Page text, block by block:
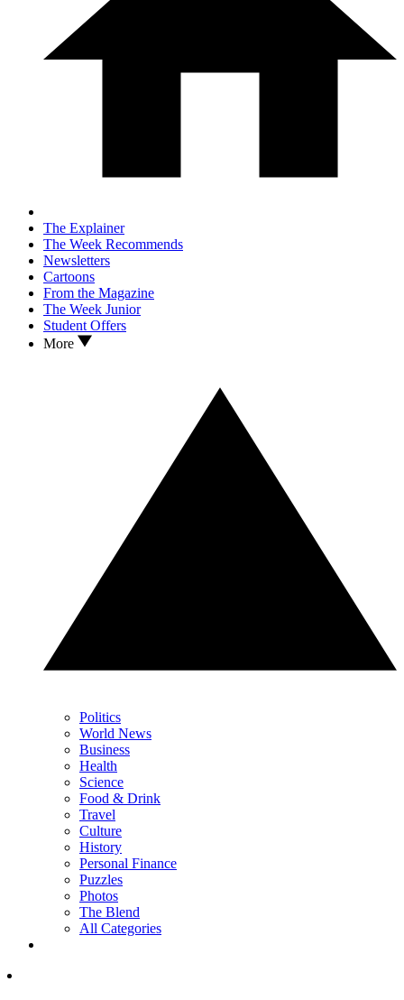
The Explainer
The Week Recommends
Newsletters
Cartoons
From the Magazine
The Week Junior
Student Offers
More
Politics
World News
Business
Health
Science
Food & Drink
Travel
Culture
History
Personal Finance
Puzzles
Photos
The Blend
All Categories